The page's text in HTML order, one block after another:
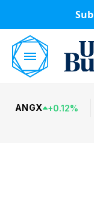
ANGX +0.12%